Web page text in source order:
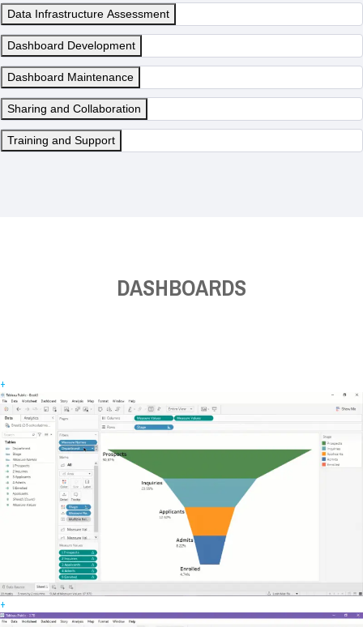
Data Infrastructure Assessment
Dashboard Development
Dashboard Maintenance
Sharing and Collaboration
Training and Support
DASHBOARDS
+
+